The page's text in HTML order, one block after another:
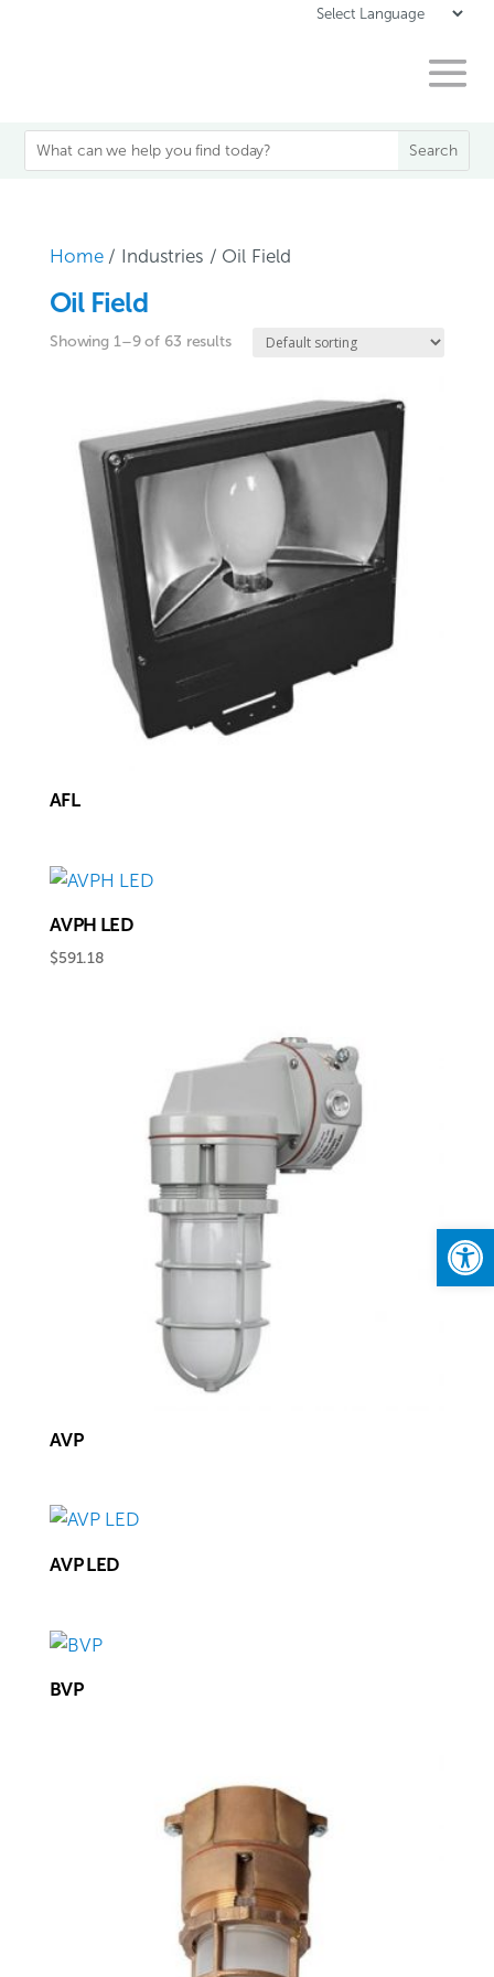
Home/ Industries / Oil Field
Oil Field
Showing 1–9 of 63 results
AFL
AVPH LED
$591.18
AVP
AVP LED
BVP